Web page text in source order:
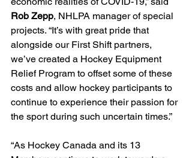
Rob Zepp, NHLPA manager of special
projects. “It’s with great pride that
alongside our First Shift partners,
we’ve created a Hockey Equipment
Relief Program to offset some of these
costs and allow hockey participants to
continue to experience their passion for
the sport during such uncertain times.”
“As Hockey Canada and its 13